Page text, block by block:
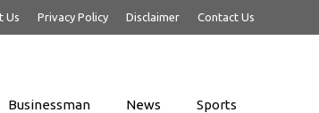
Us Privacy Policy Disclaimer Contact Us
Businessman News Sports